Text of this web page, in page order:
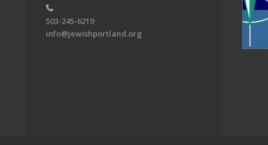
503-245-6219
info@jewishportland.org